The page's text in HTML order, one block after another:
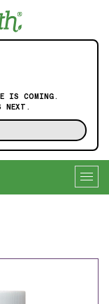
IS COMING.
NEXT.